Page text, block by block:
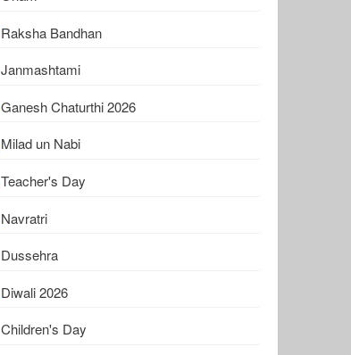
Raksha Bandhan
Janmashtami
Ganesh Chaturthi 2026
Milad un Nabi
Teacher's Day
Navratri
Dussehra
Diwali 2026
Children's Day